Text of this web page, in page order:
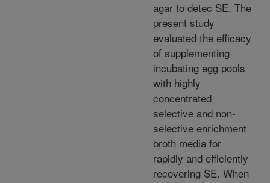
agar to detec SE. The
present study
evaluated the efficacy
of supplementing
incubating egg pools
with highly
concentrated
selective and non-
selective enrichment
broth media for
rapidly and efficiently
recovering SE. When